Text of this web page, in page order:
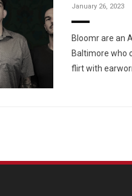
January 26, 2023
Bloomr are an
Baltimore who
flirt with